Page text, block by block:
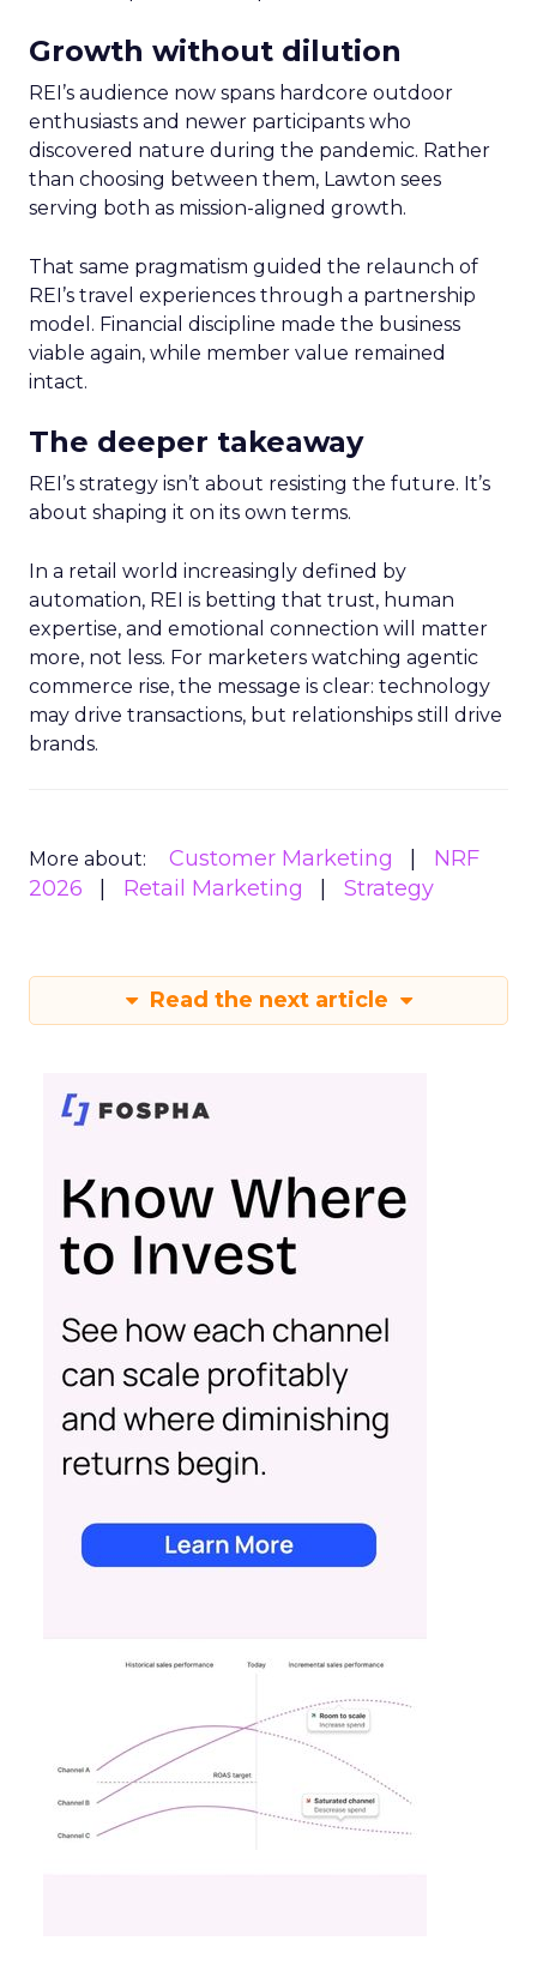
Growth without dilution
REI’s audience now spans hardcore outdoor
enthusiasts and newer participants who
discovered nature during the pandemic. Rather
than choosing between them, Lawton sees
serving both as mission-aligned growth.
That same pragmatism guided the relaunch of
REI’s travel experiences through a partnership
model. Financial discipline made the business
viable again, while member value remained
intact.
The deeper takeaway
REI’s strategy isn’t about resisting the future. It’s
about shaping it on its own terms.
In a retail world increasingly defined by
automation, REI is betting that trust, human
expertise, and emotional connection will matter
more, not less. For marketers watching agentic
commerce rise, the message is clear: technology
may drive transactions, but relationships still drive
brands.
More about: Customer Marketing
NRF
2026
Retail Marketing Strategy
Read the next article